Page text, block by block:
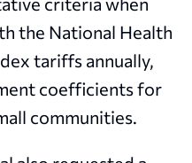
the National Health
tariffs annually,
coefficients for
communities.